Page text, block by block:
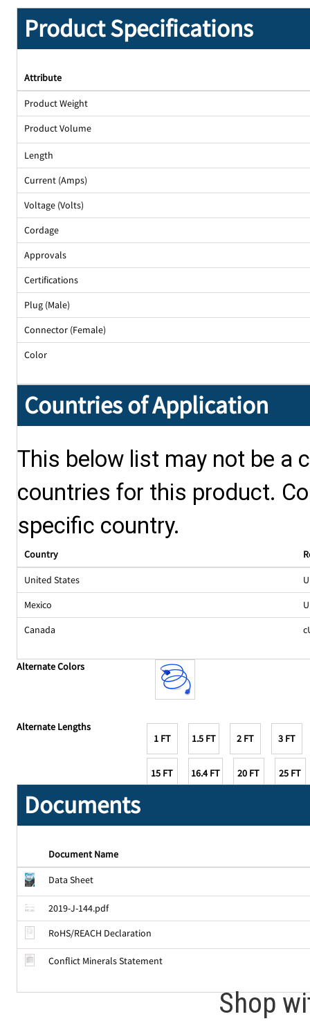
Product Specifications
Attribute
Product Weight
Product Volume
Length
Current (Amps)
Voltage (Volts)
Cordage
Approvals
Certifications
Plug (Male)
Connector (Female)
Color
Countries of Application
This below list may not be a
countries for this product.
specific country.
Country
United States
Mexico
Canada
Alternate Colors
Alternate Lengths
1 FT
1.5 FT 2 FT 3 FT
15 FT 16.4 FT 20 FT 25 FT
Documents
Document Name
Data Sheet
2019-J-144.pdf
RoHS/REACH Declaration
Conflict Minerals Statement
Shop